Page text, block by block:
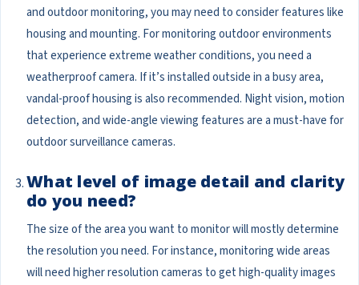
and outdoor monitoring, you may need to consider features like
housing and mounting. For monitoring outdoor environments
that experience extreme weather conditions, you need a
weatherproof camera. If it’s installed outside in a busy area,
vandal-proof housing is also recommended. Night vision, motion
detection, and wide-angle viewing features are a must-have for
outdoor surveillance cameras.
What level of image detail and clarity
do you need?
The size of the area you want to monitor will mostly determine
the resolution you need. For instance, monitoring wide areas
will need higher resolution cameras to get high-quality images